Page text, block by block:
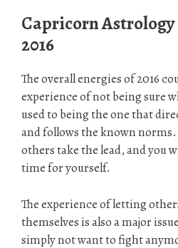
Capricorn Astrology
2016
The overall energies of 2016
experience of not being sure
used to being the one that
and follows the known
others take the lead, and you
time for yourself.
The experience of letting
themselves is also a major
simply not want to fight